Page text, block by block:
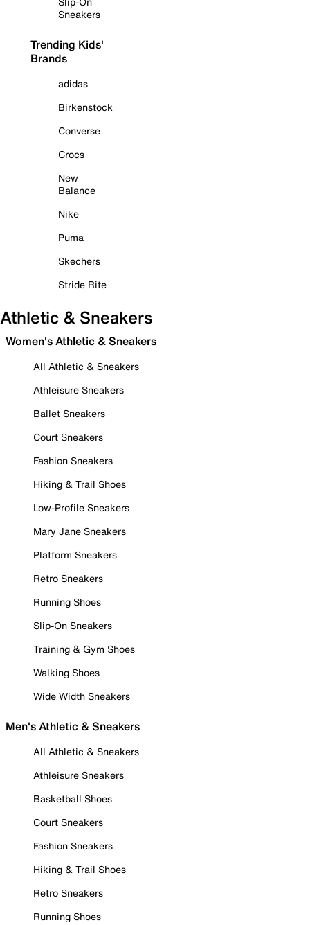
Sneakers
Trending Kids'
Brands
adidas
Birkenstock
Converse
Crocs
New
Balance
Nike
Puma
Skechers
Stride Rite
Athletic & Sneakers
Women's Athletic & Sneakers
All Athletic & Sneakers
Athleisure Sneakers
Ballet Sneakers
Court Sneakers
Fashion Sneakers
Hiking & Trail Shoes
Low-Profile Sneakers
Mary Jane Sneakers
Platform Sneakers
Retro Sneakers
Running Shoes
Slip-On Sneakers
Training & Gym Shoes
Walking Shoes
Wide Width Sneakers
Men's Athletic & Sneakers
All Athletic & Sneakers
Athleisure Sneakers
Basketball Shoes
Court Sneakers
Fashion Sneakers
Hiking & Trail Shoes
Retro Sneakers
Running Shoes